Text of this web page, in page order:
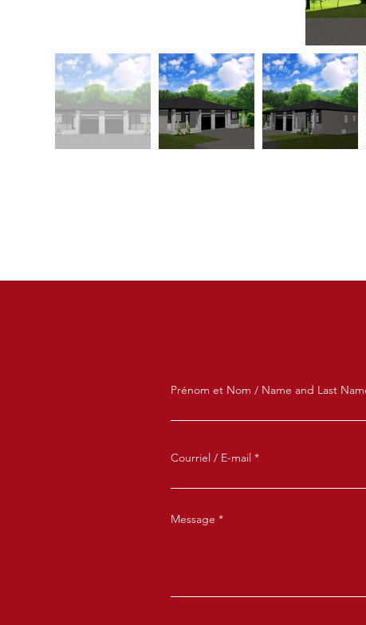
Prénom et Nom / Name and Last
Courriel / E-mail
Message